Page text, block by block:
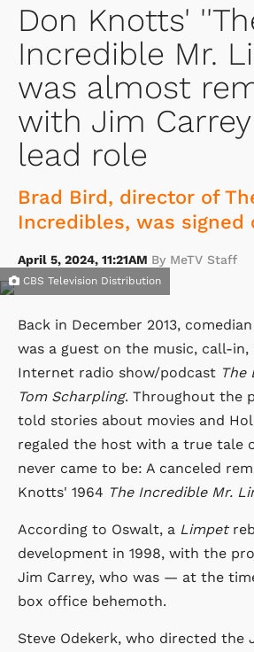
Don Knotts'
Incredible Mr.
was almost
with Jim
lead role
Brad Bird, director of
Incredibles, was signed
April 5, 2024, 11:21AM By MeTV Staff
CBS Television Distribution
Back in December 2013,
was a guest on the music, call-in,
Internet radio show/podcast The
Tom Scharpling. Throughout the
told stories about movies and
regaled the host with a true tale
never came to be: A canceled
Knotts' 1964 The Incredible Mr.
According to Oswalt, a Limpet
development in 1998, with the
Jim Carrey, who was — at the
box office behemoth.
Steve Odekerk, who directed the